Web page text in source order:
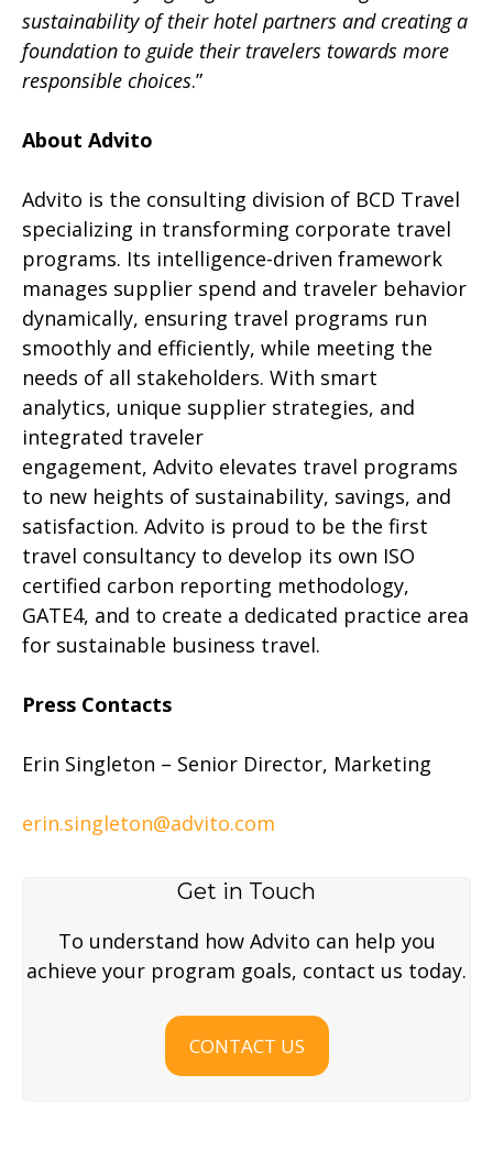
sustainability of their hotel partners and creating a
foundation to guide their travelers towards more
responsible choices.”
About Advito
Advito is the consulting division of BCD Travel
specializing in transforming corporate travel
programs. Its intelligence-driven framework
manages supplier spend and traveler behavior
dynamically, ensuring travel programs run
smoothly and efficiently, while meeting the
needs of all stakeholders. With smart
analytics, unique supplier strategies, and
integrated traveler
engagement, Advito elevates travel programs
to new heights of sustainability, savings, and
satisfaction. Advito is proud to be the first
travel consultancy to develop its own ISO
certified carbon reporting methodology,
GATE4, and to create a dedicated practice area
for sustainable business travel.
Press Contacts
Erin Singleton – Senior Director, Marketing
erin.singleton@advito.com
Get in Touch
To understand how Advito can help you
achieve your program goals, contact us today.
CONTACT US